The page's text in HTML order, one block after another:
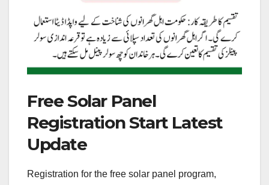
Free Solar Panel
Registration Start Latest
Update
Registration for the free solar panel program,